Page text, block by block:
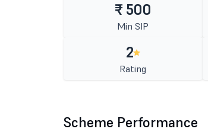
₹ 500
Min SIP
2
Rating
Scheme Performance